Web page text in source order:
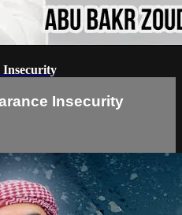
Insecurity
Insecurity